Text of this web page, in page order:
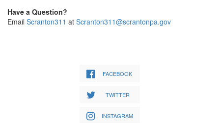
Have a Question?
Email Scranton311 at Scranton311@scrantonpa.gov
FACEBOOK
TWITTER
INSTAGRAM